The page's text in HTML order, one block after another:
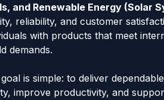
and Renewable Energy (Solar
reliability, and customer
with products that meet
demands.
is simple: to deliver
improve productivity, and